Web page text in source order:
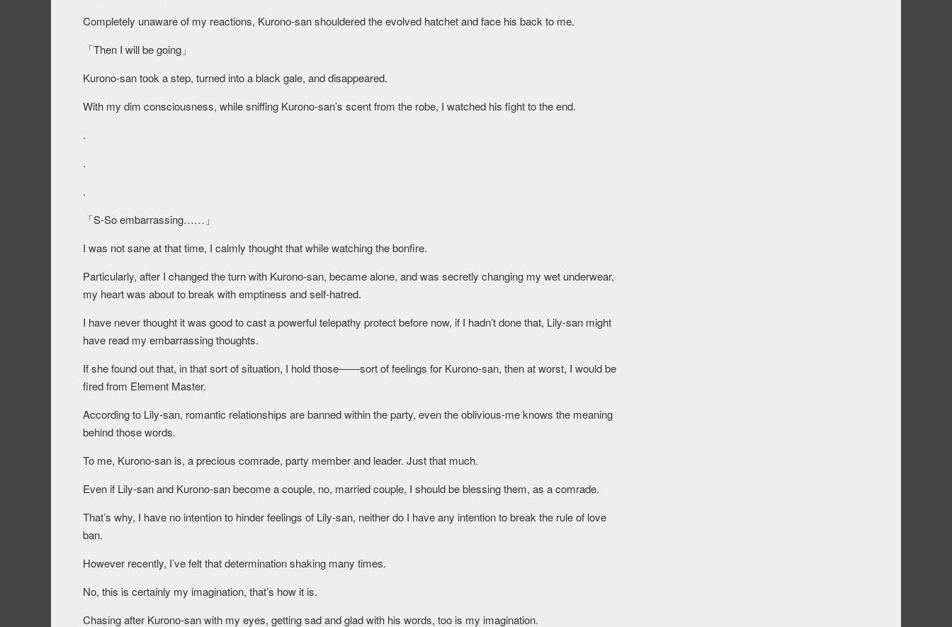
Completely unaware of my reactions, Kurono-san shouldered the evolved hatchet and face his back to me.
「Then I will be going」
Kurono-san took a step, turned into a black gale, and disappeared.
With my dim consciousness, while sniffing Kurono-san’s scent from the robe, I watched his fight to the end.
.
.
.
「S-So embarrassing……」
I was not sane at that time, I calmly thought that while watching the bonfire.
Particularly, after I changed the turn with Kurono-san, became alone, and was secretly changing my wet underwear,
my heart was about to break with emptiness and self-hatred.
I have never thought it was good to cast a powerful telepathy protect before now, if I hadn’t done that, Lily-san might
have read my embarrassing thoughts.
If she found out that, in that sort of situation, I hold those――sort of feelings for Kurono-san, then at worst, I would be
fired from Element Master.
According to Lily-san, romantic relationships are banned within the party, even the oblivious-me knows the meaning
behind those words.
To me, Kurono-san is, a precious comrade, party member and leader. Just that much.
Even if Lily-san and Kurono-san become a couple, no, married couple, I should be blessing them, as a comrade.
That’s why, I have no intention to hinder feelings of Lily-san, neither do I have any intention to break the rule of love
ban.
However recently, I’ve felt that determination shaking many times.
No, this is certainly my imagination, that’s how it is.
Chasing after Kurono-san with my eyes, getting sad and glad with his words, too is my imagination.